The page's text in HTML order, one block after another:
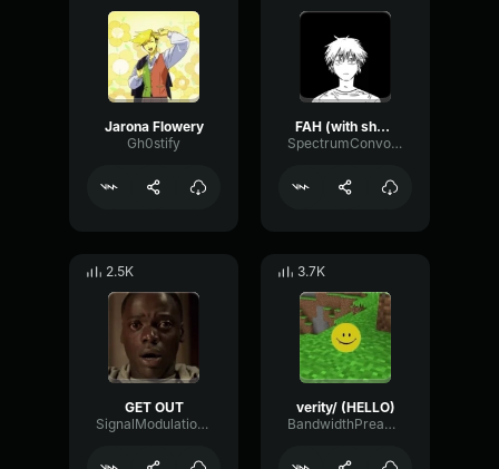
Jarona Flowery
Gh0stify
FAH (with shotgun)
SpectrumConvolutionLatency96305
2.5K
GET OUT
SignalModulationWaveform16856
3.7K
verity/ (HELLO)
BandwidthPreampFundamental35239